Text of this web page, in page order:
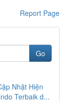
Report Page
Go
Nhật Hiện
Terbaik d...